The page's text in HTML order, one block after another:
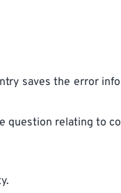
saves the error
question relating to